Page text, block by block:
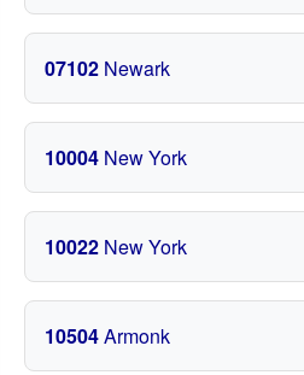
07102 Newark
10004 New York
10022 New York
10504Armonk